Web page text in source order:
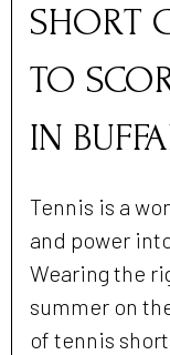
SHORT
TO
IN
Tennis is a
and power
Wearing the
summer on
of tennis